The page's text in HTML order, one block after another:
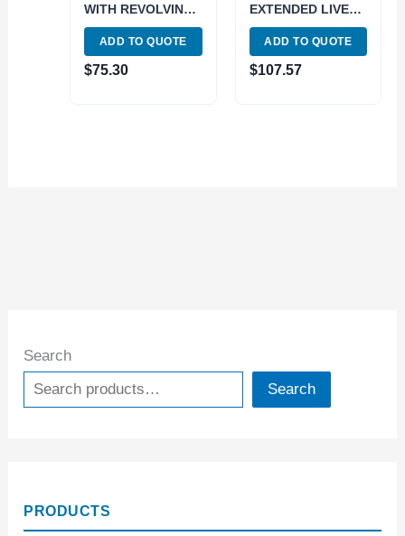
Search
Search
PRODUCTS
WITH REVOLVING
BODY (3900-6104)
ADD TO QUOTE
$75.30
EXTENDED LIVE
CENTER (3900-
5024)
ADD TO QUOTE
$107.57